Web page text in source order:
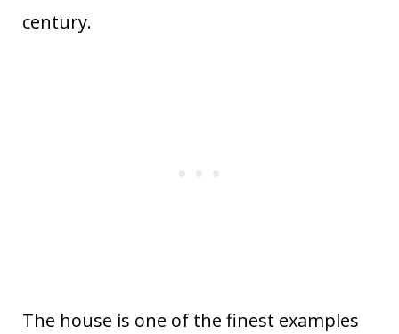
century.
The house is one of the finest examples